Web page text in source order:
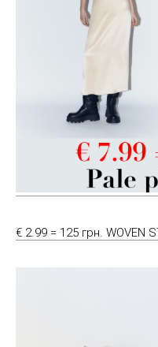
€ 2.99 = 125 грн. WOVEN